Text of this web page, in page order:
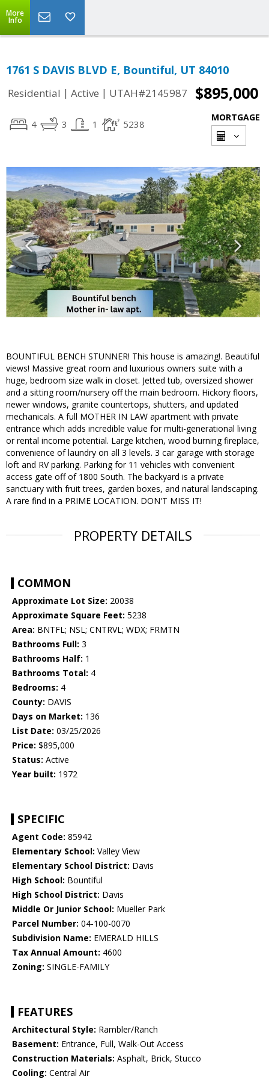
More
Info
1761 S DAVIS BLVD E, Bountiful, UT 84010
Residential | Active | UTAH#2145987 $895,000
4 3 1 5238
MORTGAGE
BOUNTIFUL BENCH STUNNER! This house is amazing!. Beautiful
views! Massive great room and luxurious owners suite with a
huge, bedroom size walk in closet. Jetted tub, oversized shower
and a sitting room/nursery off the main bedroom. Hickory floors,
newer windows, granite countertops, shutters, and updated
mechanicals. A full MOTHER IN LAW apartment with private
entrance which adds incredible value for multi-generational living
or rental income potential. Large kitchen, wood burning fireplace,
convenience of laundry on all 3 levels. 3 car garage with storage
loft and RV parking. Parking for 11 vehicles with convenient
access gate off of 1800 South. The backyard is a private
sanctuary with fruit trees, garden boxes, and natural landscaping.
A rare find in a PRIME LOCATION. DON'T MISS IT!
PROPERTY DETAILS
COMMON
Approximate Lot Size: 20038
Approximate Square Feet: 5238
Area: BNTFL; NSL; CNTRVL; WDX; FRMTN
Bathrooms Full: 3
Bathrooms Half: 1
Bathrooms Total: 4
Bedrooms: 4
County: DAVIS
Days on Market: 136
List Date: 03/25/2026
Price: $895,000
Status: Active
Year built: 1972
SPECIFIC
Agent Code: 85942
Elementary School: Valley View
Elementary School District: Davis
High School: Bountiful
High School District: Davis
Middle Or Junior School: Mueller Park
Parcel Number: 04-100-0070
Subdivision Name: EMERALD HILLS
Tax Annual Amount: 4600
Zoning: SINGLE-FAMILY
FEATURES
Architectural Style: Rambler/Ranch
Basement: Entrance, Full, Walk-Out Access
Construction Materials: Asphalt, Brick, Stucco
Cooling: Central Air